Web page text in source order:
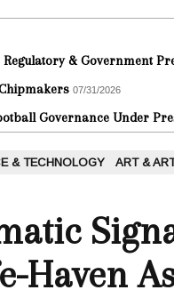
& Government
07/31/2026
Governance Under
& TECHNOLOGY ART &
Haven